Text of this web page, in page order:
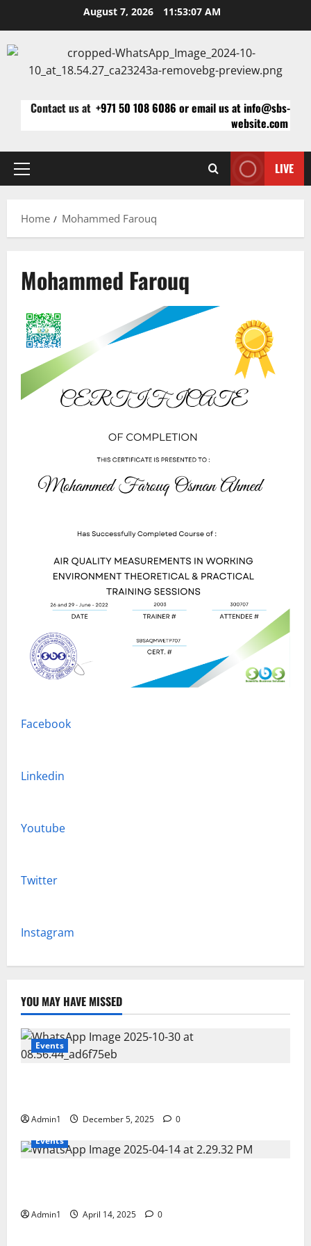
content
August 7, 2026 11:53:07 AM
Contact us at +971 50 108 6086 or email us at info@sbs-
website.com
Primary
LIVE
Home Mohammed Farouq
Mohammed Farouq
Facebook
Linkedin
Youtube
Twitter
Instagram
YOU MAY HAVE MISSED
Events
Admin1 December 5, 2025
0
Events
Admin1 April 14, 2025 0
Events